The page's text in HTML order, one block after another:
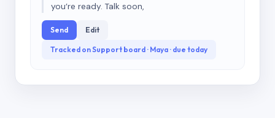
you’re ready. Talk soon,
Send Edit
Tracked on Support board · Maya · due today